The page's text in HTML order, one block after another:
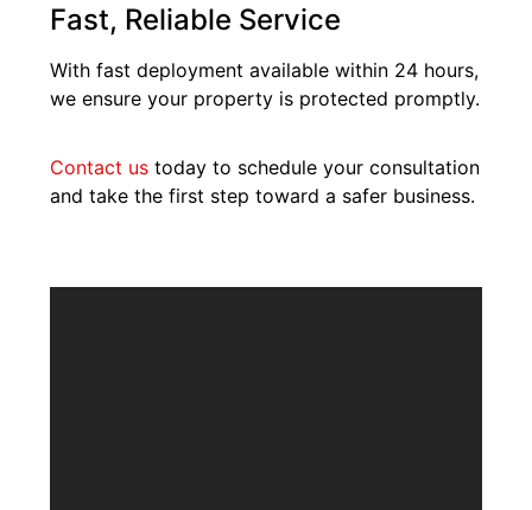
Fast, Reliable Service
With fast deployment available within 24 hours,
we ensure your property is protected promptly.
Contact us today to schedule your consultation
and take the first step toward a safer business.